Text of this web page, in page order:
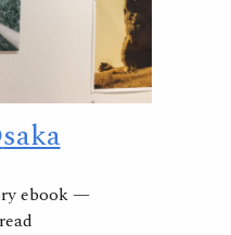
saka
ebook —